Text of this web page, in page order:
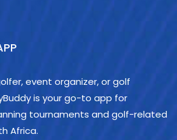
event organizer, or golf
is your go-to app for
tournaments and golf-related
Africa.